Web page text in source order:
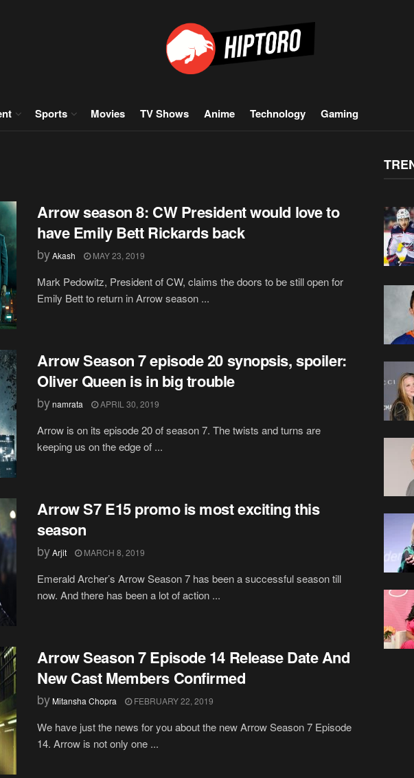
Sports Movies TV Shows Anime Technology Gaming
Arrow season 8: CW President would love to
have Emily Bett Rickards back
byAkash MAY 23, 2019
Mark Pedowitz, President of CW, claims the doors to be still open for
Emily Bett to return in Arrow season ...
Arrow Season 7 episode 20 synopsis, spoiler:
Oliver Queen is in big trouble
bynamrata APRIL 30, 2019
Arrow is on its episode 20 of season 7. The twists and turns are
keeping us on the edge of ...
Arrow S7 E15 promo is most exciting this
season
byArjit MARCH 8, 2019
Emerald Archer’s Arrow Season 7 has been a successful season till
now. And there has been a lot of action ...
Arrow Season 7 Episode 14 Release Date And
New Cast Members Confirmed
byMitansha Chopra FEBRUARY 22, 2019
We have just the news for you about the new Arrow Season 7 Episode
14. Arrow is not only one ...